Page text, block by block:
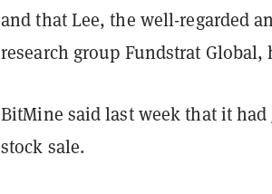
and that Lee, the well-regarded
research group Fundstrat Global,
BitMine said last week that it had
stock sale.